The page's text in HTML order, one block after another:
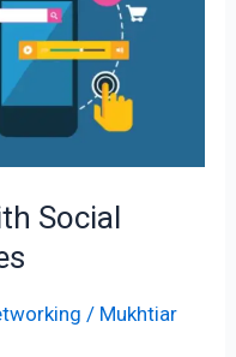
Social
/ Mukhtiar